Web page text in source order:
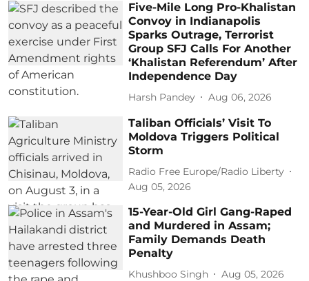
Five-Mile Long Pro-Khalistan
Convoy in Indianapolis
Sparks Outrage, Terrorist
Group SFJ Calls For Another
‘Khalistan Referendum’ After
Independence Day
Harsh Pandey Aug 06, 2026
Taliban Officials’ Visit To
Moldova Triggers Political
Storm
Radio Free Europe/Radio Liberty
Aug 05, 2026
15-Year-Old Girl Gang-Raped
and Murdered in Assam;
Family Demands Death
Penalty
Khushboo Singh Aug 05, 2026